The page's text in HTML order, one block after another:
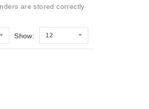
are stored correctly
Show: 12